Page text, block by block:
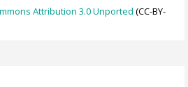
Attribution 3.0 Unported (CC-BY-